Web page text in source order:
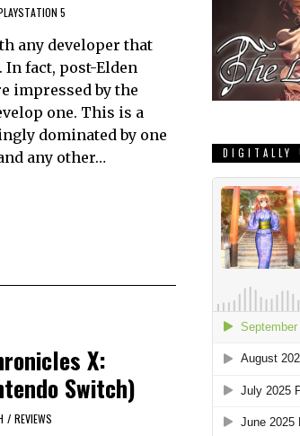
5
any developer that
In fact, post-Elden
impressed by the
one. This is a
dominated by one
any other…
X:
Switch)
/ REVIEWS
DIGITALLY